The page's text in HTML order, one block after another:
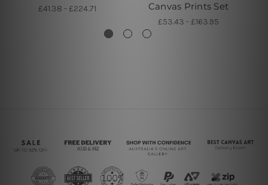
£41.38 - £224.71
Canvas Prints Set
£53.43 - £163.95